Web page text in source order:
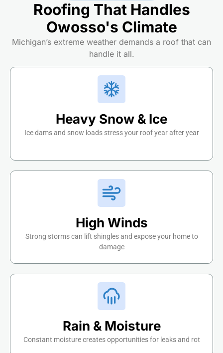
Roofing That Handles
Owosso's Climate
Michigan’s extreme weather demands a roof that can
handle it all.
Heavy Snow & Ice
Ice dams and snow loads stress your roof year after year
High Winds
Strong storms can lift shingles and expose your home to
damage
Rain & Moisture
Constant moisture creates opportunities for leaks and rot